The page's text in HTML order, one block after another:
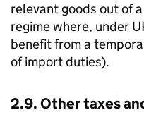
relevant goods out of
regime where, under
benefit from a
of import duties).
2.9. Other taxes